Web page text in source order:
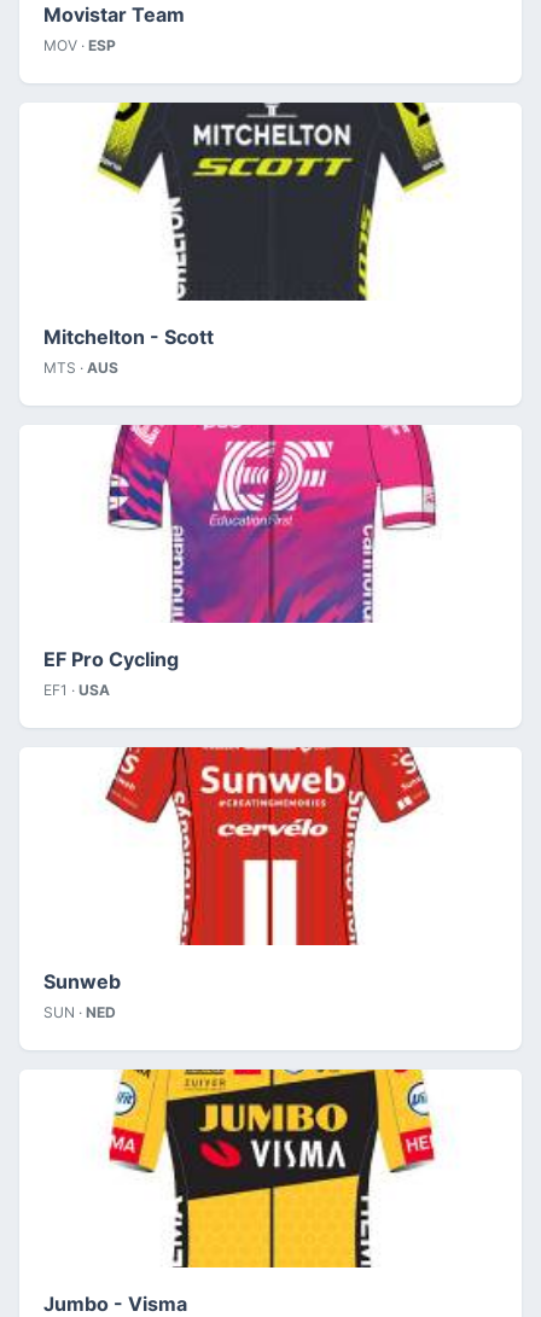
Movistar Team
MOV · ESP
Mitchelton - Scott
MTS · AUS
EF Pro Cycling
EF1 · USA
Sunweb
SUN · NED
Jumbo - Visma